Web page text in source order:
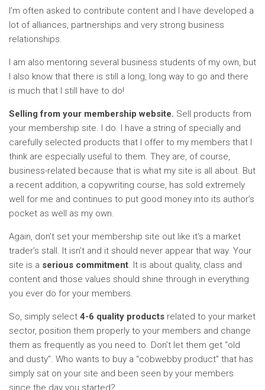
I’m often asked to contribute content and I have developed a
lot of alliances, partnerships and very strong business
relationships.
I am also mentoring several business students of my own, but
I also know that there is still a long, long way to go and there
is much that I still have to do!
Selling from your membership website. Sell products from
your membership site. I do. I have a string of specially and
carefully selected products that I offer to my members that I
think are especially useful to them. They are, of course,
business-related because that is what my site is all about. But
a recent addition, a copywriting course, has sold extremely
well for me and continues to put good money into its author’s
pocket as well as my own.
Again, don’t set your membership site out like it’s a market
trader’s stall. It isn’t and it should never appear that way. Your
site is a serious commitment. It is about quality, class and
content and those values should shine through in everything
you ever do for your members.
So, simply select 4-6 quality products related to your market
sector, position them properly to your members and change
them as frequently as you need to. Don’t let them get “old
and dusty”. Who wants to buy a “cobwebby product” that has
simply sat on your site and been seen by your members
since the day you started?